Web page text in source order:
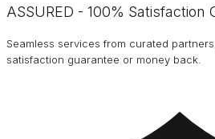
ASSURED - 100% Satisfaction
Seamless services from curated
satisfaction guarantee or money back.